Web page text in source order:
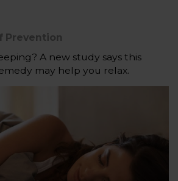
Prevention
A new study says this
may help you relax.